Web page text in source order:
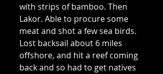
with strips of bamboo. Then
Lakor. Able to procure some
meat and shot a few sea birds.
Lost backsail about 6 miles
offshore, and hit a reef coming
back and so had to get natives